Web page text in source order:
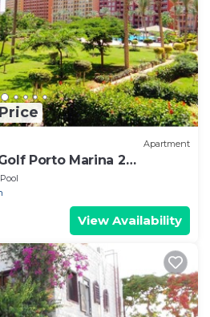
Apartment
Porto Marina 2
Pool
View Availability